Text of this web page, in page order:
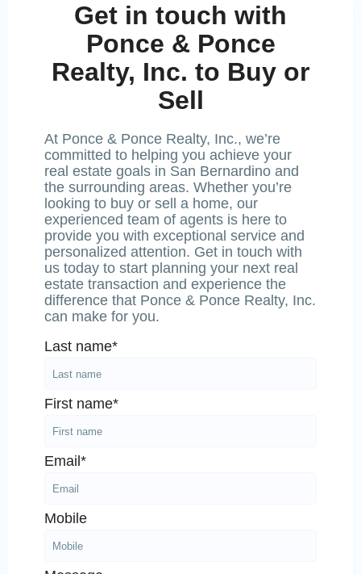
Get in touch with
Ponce & Ponce
Realty, Inc. to Buy or
Sell
At Ponce & Ponce Realty, Inc., we’re
committed to helping you achieve your
real estate goals in San Bernardino and
the surrounding areas. Whether you’re
looking to buy or sell a home, our
experienced team of agents is here to
provide you with exceptional service and
personalized attention. Get in touch with
us today to start planning your next real
estate transaction and experience the
difference that Ponce & Ponce Realty, Inc.
can make for you.
Last name*
First name*
Email*
Mobile